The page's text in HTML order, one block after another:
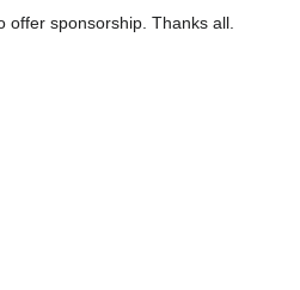
sponsorship. Thanks all.